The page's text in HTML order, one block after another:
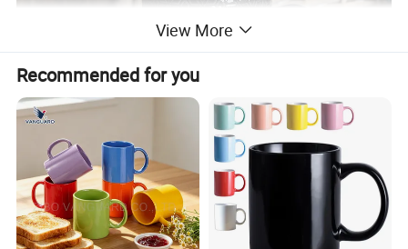
Practical and beautiful. Durable quality and lasting value. It is very suitable for daily dining or gourmet activities. Impress your family and friends with our stylish and
delicious tableware specially designed for those who like to dine.
√Healthy ceramics. Will not absorb moisture and grease. Our tableware only contains natural substances from Mother Earth. Does not contain plastic, cadmium or
lead.
View More
Recommended for you